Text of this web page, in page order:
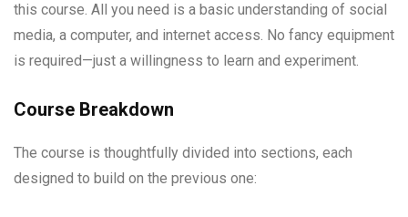
this course. All you need is a basic understanding of social
media, a computer, and internet access. No fancy equipment
is required—just a willingness to learn and experiment.
Course Breakdown
The course is thoughtfully divided into sections, each
designed to build on the previous one: